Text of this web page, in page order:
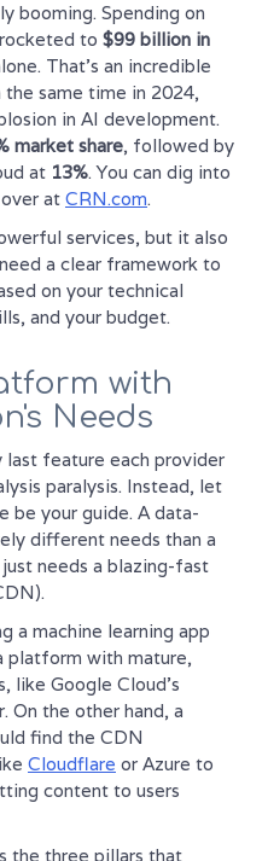
booming. Spending on
to $99 billion in
That's an incredible
the same time in 2024,
in AI development.
market share, followed by
at 13%. You can dig into
at CRN.com.
services, but it also
a clear framework to
on your technical
and your budget.
with
Needs
feature each provider
paralysis. Instead, let
be your guide. A data-
different needs than a
needs a blazing-fast
a machine learning app
platform with mature,
like Google Cloud's
On the other hand, a
find the CDN
Cloudflare or Azure to
content to users
the three pillars that